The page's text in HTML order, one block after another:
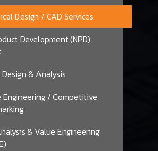
Design / CAD Services
Development (NPD)
& Analysis
Engineering / Competitive
& Value Engineering